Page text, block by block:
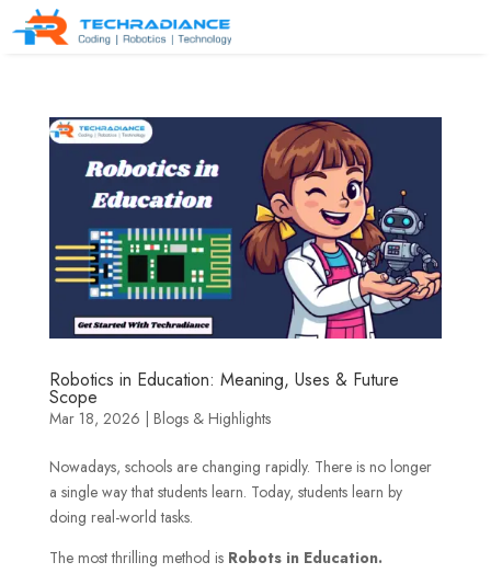
Robotics in Education: Meaning, Uses & Future
Scope
Mar 18, 2026 | Blogs & Highlights
Nowadays, schools are changing rapidly. There is no longer
a single way that students learn. Today, students learn by
doing real-world tasks.
The most thrilling method isRobots in Education.